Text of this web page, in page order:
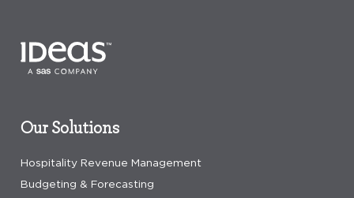
Our Solutions
Hospitality Revenue Management
Budgeting & Forecasting